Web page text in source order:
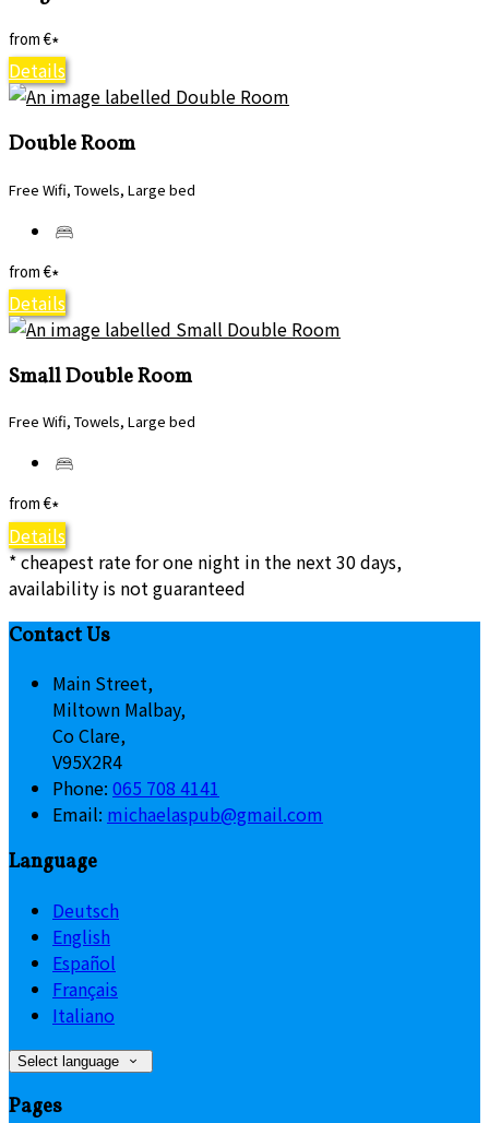
from €*
Details
Double Room
Free Wifi, Towels, Large bed
from €*
Details
Small Double Room
Free Wifi, Towels, Large bed
from €*
Details
* cheapest rate for one night in the next 30 days,
availability is not guaranteed
Contact Us
Main Street,
Miltown Malbay,
Co Clare,
V95X2R4
Phone: 065 708 4141
Email: michaelaspub@gmail.com
Language
Deutsch
English
Español
Français
Italiano
Select language
Pages